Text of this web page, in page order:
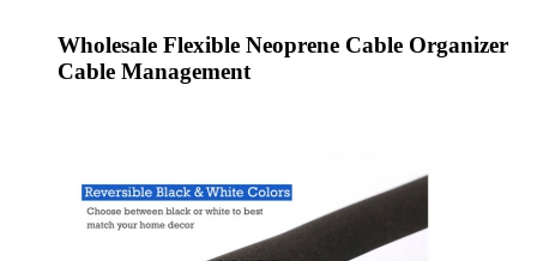
Wholesale Flexible Neoprene Cable Organizer
Cable Management